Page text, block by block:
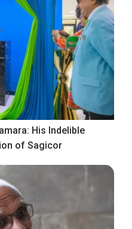
His Indelible
of Sagicor